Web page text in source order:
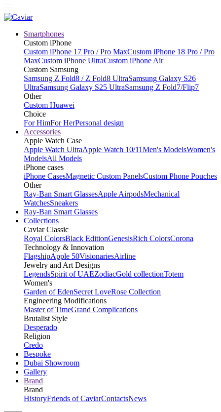
Smartphones
Custom iPhone
Custom iPhone 17 Pro / Pro MaxCustom iPhone 18 Pro / Pro
MaxCustom iPhone UltraCustom iPhone Air
Custom Samsung
Samsung Z Fold8 / Z Fold8 UltraSamsung Galaxy S26
UltraSamsung Galaxy S25 UltraSamsung Z Fold7/Flip7
Other
Custom Huawei
Choice
For HimFor HerPersonal design
Accessories
Apple Watch Case
Apple Watch UltraApple Watch 10/11Men's ModelsWomen's
ModelsAll Models
iPhone cases
iPhone CasesMagnetic Custom PanelsCustom Phone Pouches
Other
Ray-Ban Smart GlassesApple AirpodsMechanical
WatchesSneakers
Ray-Ban Smart Glasses
Collections
Caviar Classic
Royal ColorsBlack EditionGenesisRich ColorsCorona
Technology & Innovation
FlagshipApple 50VisionariesAirline
Jewelry and Art Designs
LegendsSpirit of UAEZodiacGold collectionTotem
Women's
Garden of EdenSecret LoveRose Collection
Engineering Modifications
Master of TimeGrand Complications
Brutalist Style
Desperado
Religion
Credo
Bespoke
Dubai Showroom
Gallery
Brand
Brand
HistoryFriends of CaviarContactsNews